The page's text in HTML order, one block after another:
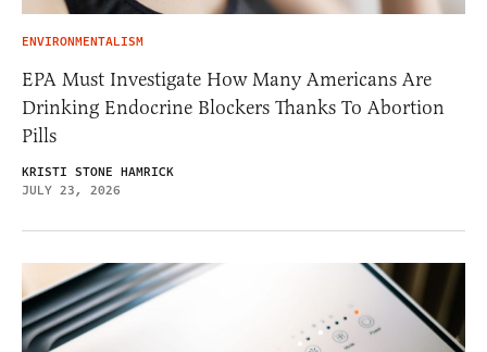
ENVIRONMENTALISM
EPA Must Investigate How Many Americans Are
Drinking Endocrine Blockers Thanks To Abortion
Pills
KRISTI STONE HAMRICK
JULY 23, 2026